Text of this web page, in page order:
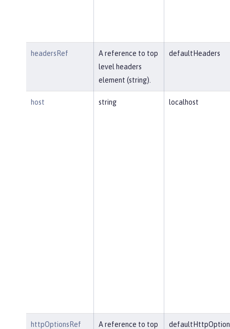
headersRef
A reference to top
level headers
element (string).
defaultHeaders
host string localhost
httpOptionsRef
A reference to top